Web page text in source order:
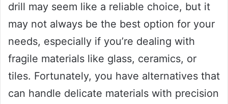
drill may seem like a reliable choice, but it
may not always be the best option for your
needs, especially if you’re dealing with
fragile materials like glass, ceramics, or
tiles. Fortunately, you have alternatives that
can handle delicate materials with precision